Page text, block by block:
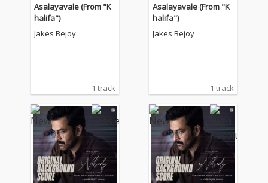
Asalayavale (From "K
halifa")
Jakes Bejoy
1 track
Asalayavale (From "K
halifa")
Jakes Bejoy
1 track